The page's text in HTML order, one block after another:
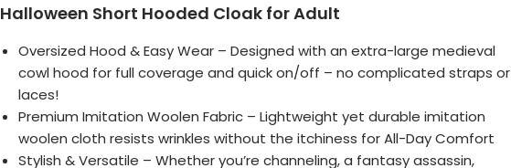
Halloween Short Hooded Cloak for Adult
Oversized Hood & Easy Wear – Designed with an extra-large medieval
cowl hood for full coverage and quick on/off – no complicated straps or
laces!
Premium Imitation Woolen Fabric – Lightweight yet durable imitation
woolen cloth resists wrinkles without the itchiness for All-Day Comfort
Stylish & Versatile – Whether you’re channeling, a fantasy assassin,